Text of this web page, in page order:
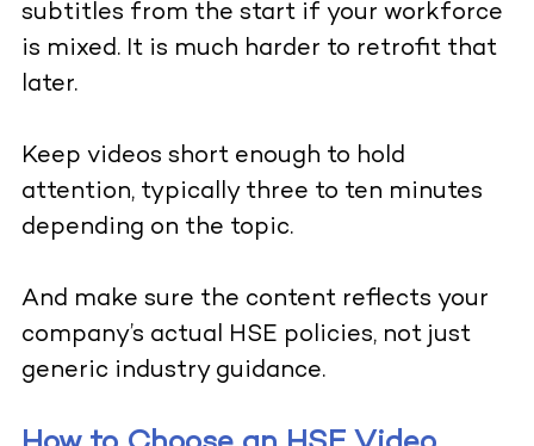
subtitles from the start if your workforce
is mixed. It is much harder to retrofit that
later.
Keep videos short enough to hold
attention, typically three to ten minutes
depending on the topic.
And make sure the content reflects your
company’s actual HSE policies, not just
generic industry guidance.